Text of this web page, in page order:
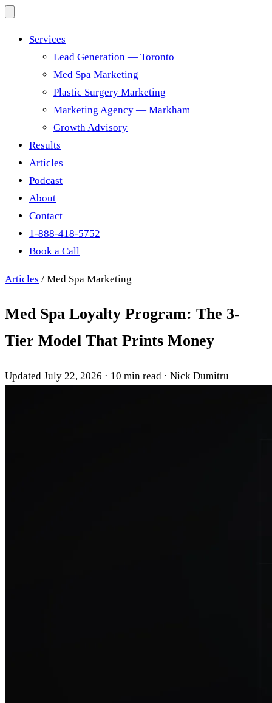
Services
Lead Generation — Toronto
Med Spa Marketing
Plastic Surgery Marketing
Marketing Agency — Markham
Growth Advisory
Results
Articles
Podcast
About
Contact
1-888-418-5752
Book a Call
Articles / Med Spa Marketing
Med Spa Loyalty Program: The 3-
Tier Model That Prints Money
Updated July 22, 2026 · 10 min read · Nick Dumitru